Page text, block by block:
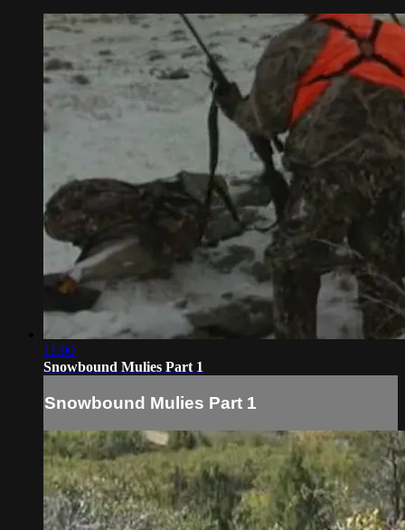
11:00
Snowbound Mulies Part 1
Snowbound Mulies Part 1